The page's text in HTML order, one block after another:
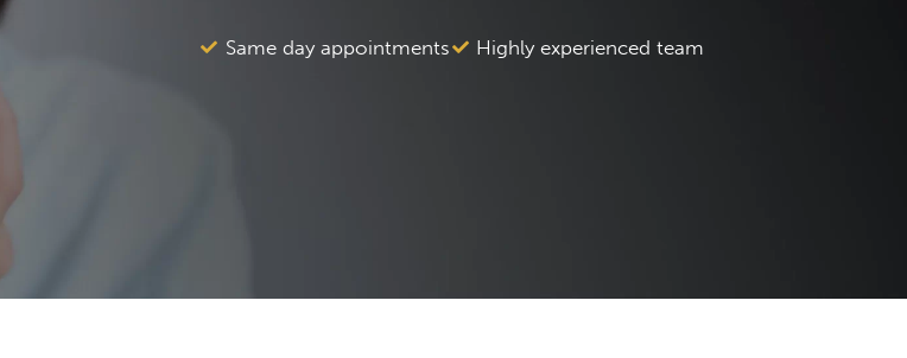
Same day appointments Highly experienced team